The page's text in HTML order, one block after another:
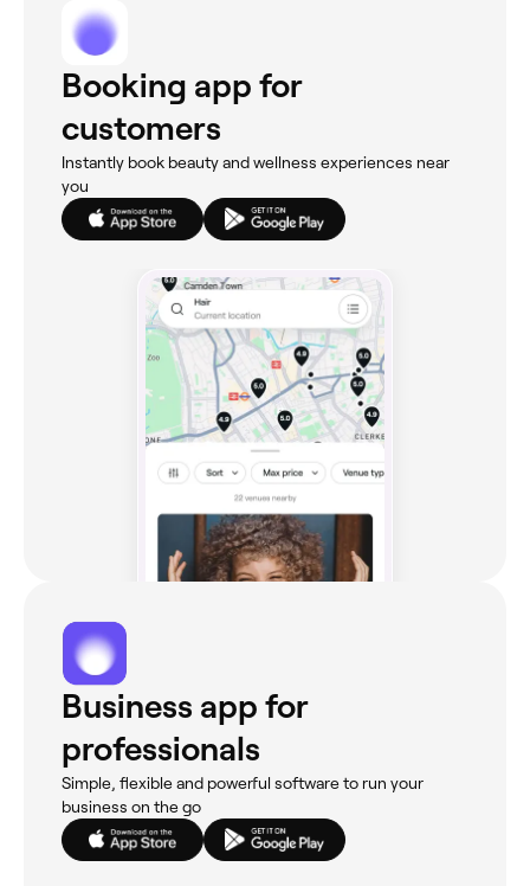
Booking app for
customers
Instantly book beauty and wellness experiences near
you
Business app for
professionals
Simple, flexible and powerful software to run your
business on the go